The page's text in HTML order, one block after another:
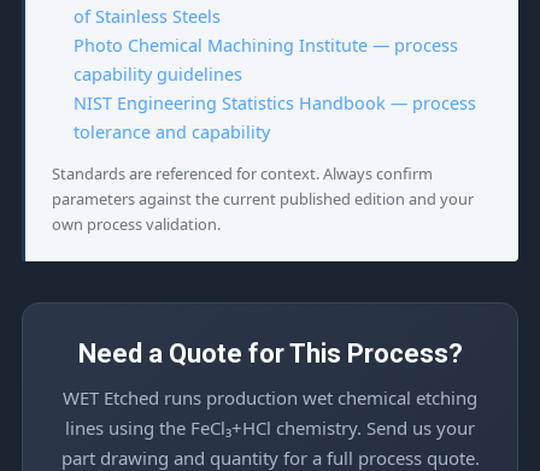
of Stainless Steels
Photo Chemical Machining Institute — process
capability guidelines
NIST Engineering Statistics Handbook — process
tolerance and capability
Standards are referenced for context. Always confirm
parameters against the current published edition and your
own process validation.
Need a Quote for This Process?
WET Etched runs production wet chemical etching
lines using the FeCl₃+HCl chemistry. Send us your
part drawing and quantity for a full process quote.